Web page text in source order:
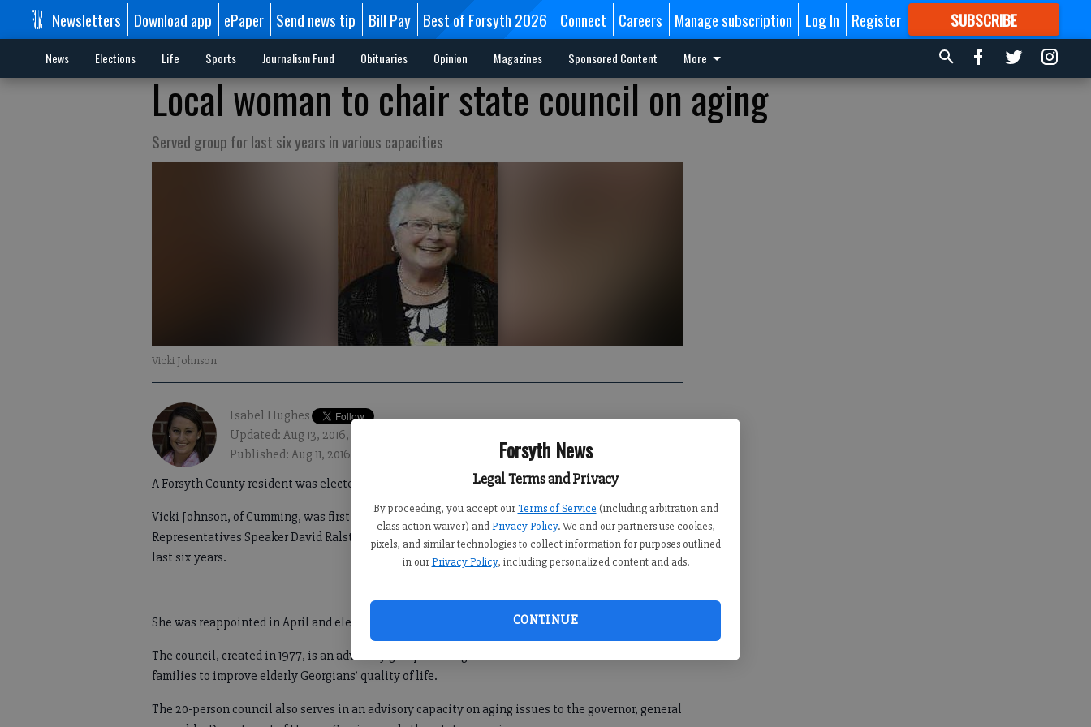
Forsyth News
Legal Terms and Privacy
By proceeding, you accept our Terms of Service (including arbitration and
class action waiver) and Privacy Policy. We and our partners use cookies,
pixels, and similar technologies to collect information for purposes outlined
in our Privacy Policy, including personalized content and ads.
CONTINUE
Newsletters Download app ePaper Send news tip Bill Pay Best of Forsyth 2026 Connect Careers Manage subscription Log In Register SUBSCRIBE
FORMORE GREAT CONTENT
News Elections Life Sports Journalism Fund Obituaries Opinion Magazines Sponsored Content More
Local woman to chair state council on aging
Served group for last six years in various capacities
Vicki Johnson
Isabel Hughes
Updated: Aug 13, 2016, 10:00 AM
Published: Aug 11, 2016, 8:34 PM
A Forsyth County resident was elected to head the Georgia Council on Aging last month.
Vicki Johnson, of Cumming, was first appointed to the council in January 2010 by Georgia House of
Representatives Speaker David Ralston and has served in various capacities for the group for the
last six years.
She was reappointed in April and elected to the new position July 13.
The council, created in 1977, is an advocacy group working on behalf of senior citizens and their
families to improve elderly Georgians’ quality of life.
The 20-person council also serves in an advisory capacity on aging issues to the governor, general